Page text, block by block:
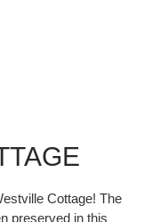
Cottage! The
preserved in this